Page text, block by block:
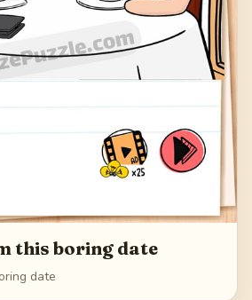
this boring date
date